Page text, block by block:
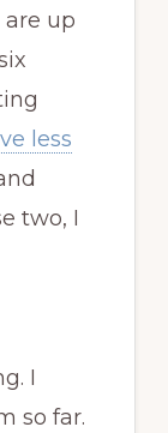
up
less
two, I
I
so far.